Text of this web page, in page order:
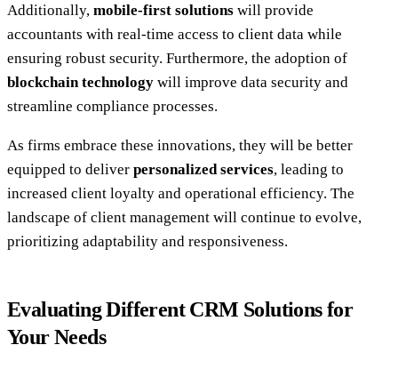
Additionally, mobile-first solutions will provide
accountants with real-time access to client data while
ensuring robust security. Furthermore, the adoption of
blockchain technology will improve data security and
streamline compliance processes.
As firms embrace these innovations, they will be better
equipped to deliver personalized services, leading to
increased client loyalty and operational efficiency. The
landscape of client management will continue to evolve,
prioritizing adaptability and responsiveness.
Evaluating Different CRM Solutions for
Your Needs